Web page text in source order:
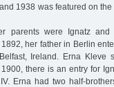
1938 was featured on
parents were Ignatz and
her father in Berlin
Ireland. Erna Kleve
there is an entry for
Erna had two half-